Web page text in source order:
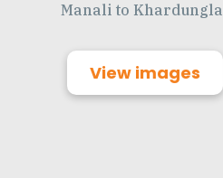
Manali to Khardungla
View images